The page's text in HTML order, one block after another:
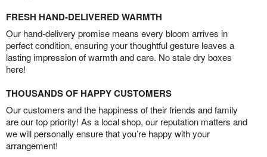
FRESH HAND-DELIVERED WARMTH
Our hand-delivery promise means every bloom arrives in
perfect condition, ensuring your thoughtful gesture leaves a
lasting impression of warmth and care. No stale dry boxes
here!
THOUSANDS OF HAPPY CUSTOMERS
Our customers and the happiness of their friends and family
are our top priority! As a local shop, our reputation matters and
we will personally ensure that you’re happy with your
arrangement!